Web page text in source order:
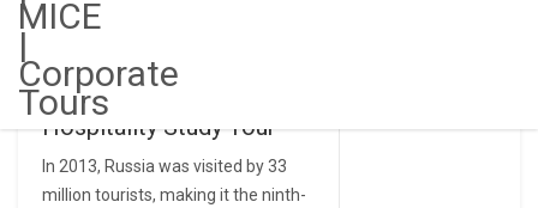
Industrial Visit to Russia |
Hospitality Study Tour
In 2013, Russia was visited by 33
million tourists, making it the ninth-